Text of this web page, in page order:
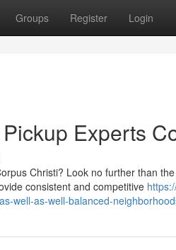
Groups Register Login
Experts
Christi? Look no further than
consistent and competitive
well-as-well-balanced-